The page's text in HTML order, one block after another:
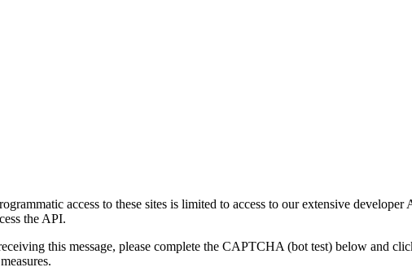
access to these sites is limited to access to our extensive developer
the API.
this message, please complete the CAPTCHA (bot test) below and